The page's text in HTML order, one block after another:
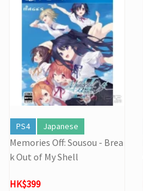
PS4 Japanese
Memories Off: Sousou - Brea
k Out of My Shell
HK$399